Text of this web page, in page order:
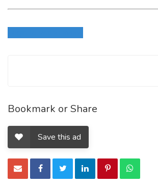
Bookmark or Share
Save this ad